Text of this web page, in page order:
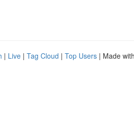
| Live | Tag Cloud | Top Users | Made with